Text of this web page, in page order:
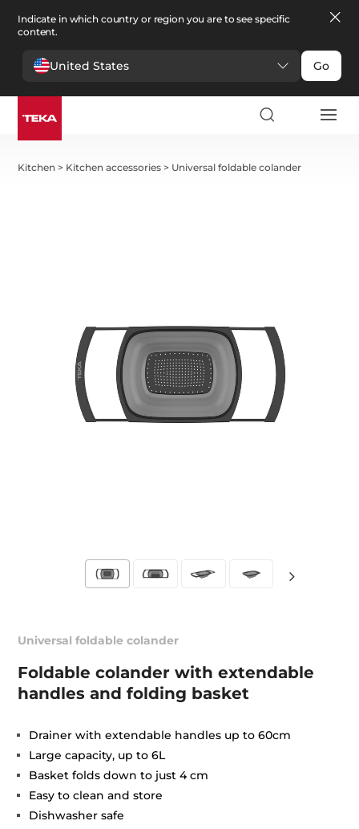
Indicate in which country or region you are to see specific
content.
United States Go
Kitchen > Kitchen accessories > Universal foldable colander
Universal foldable colander
Foldable colander with extendable
handles and folding basket
Drainer with extendable handles up to 60cm
Large capacity, up to 6L
Basket folds down to just 4 cm
Easy to clean and store
Dishwasher safe